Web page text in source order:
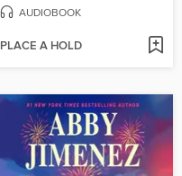
AUDIOBOOK
PLACE A HOLD